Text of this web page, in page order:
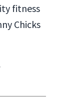
fitness
Chicks